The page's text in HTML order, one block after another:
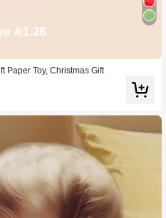
1.28
Paper Toy, Christmas Gift